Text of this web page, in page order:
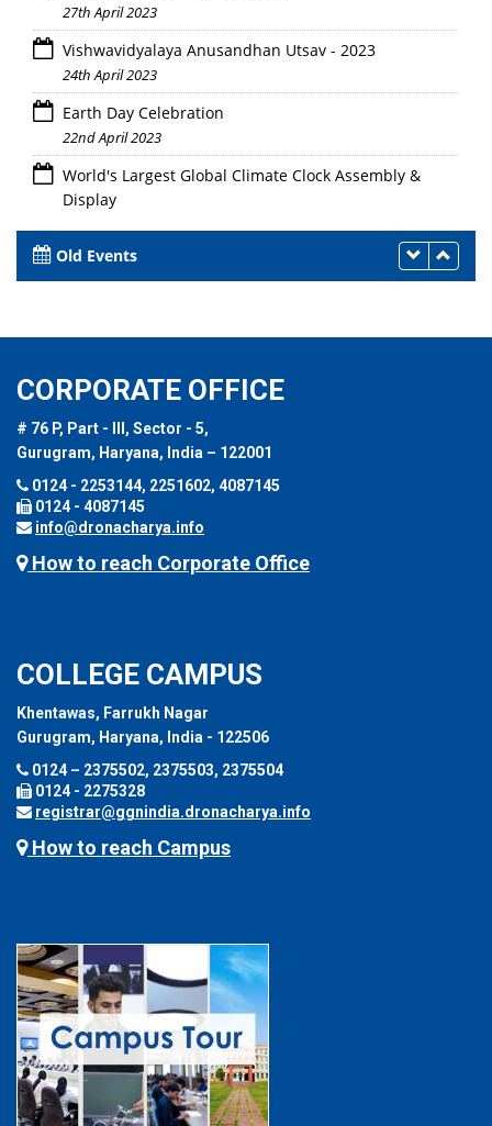
27th April 2023
Vishwavidyalaya Anusandhan Utsav - 2023
24th April 2023
Earth Day Celebration
22nd April 2023
World's Largest Global Climate Clock Assembly &
Display
Old Events
CORPORATE OFFICE
# 76 P, Part - III, Sector - 5,
Gurugram, Haryana, India – 122001
0124 - 2253144, 2251602, 4087145
0124 - 4087145
info@dronacharya.info
How to reach Corporate Office
COLLEGE CAMPUS
Khentawas, Farrukh Nagar
Gurugram, Haryana, India - 122506
0124 – 2375502, 2375503, 2375504
0124 - 2275328
registrar@ggnindia.dronacharya.info
How to reach Campus